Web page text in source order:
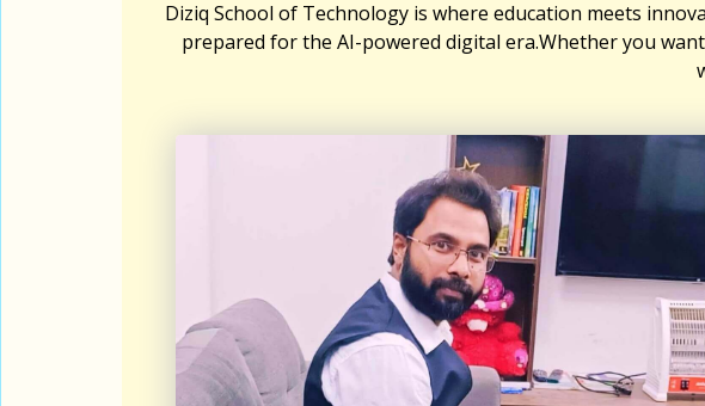
Diziq School of Technology is where education meets
prepared for the AI-powered digital era.Whether you